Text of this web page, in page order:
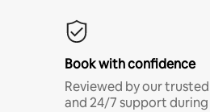
Book with confidence
Reviewed by our
and 24/7 support